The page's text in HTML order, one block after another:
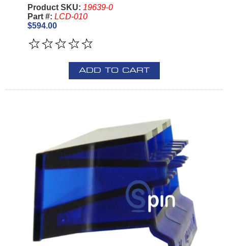
Product SKU: 19639-0
Part #: LCD-010
$594.00
ADD TO CART